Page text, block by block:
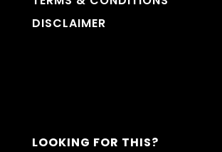
DISCLAIMER
LOOKING FOR THIS?